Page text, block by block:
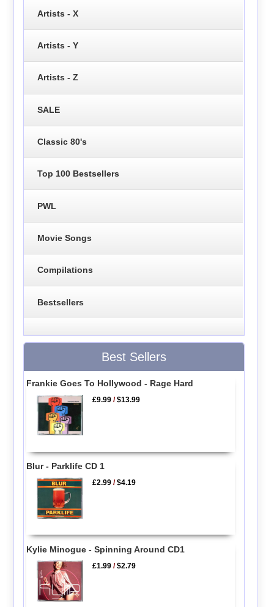
Artists - X
Artists - Y
Artists - Z
SALE
Classic 80's
Top 100 Bestsellers
PWL
Movie Songs
Compilations
Bestsellers
Best Sellers
Frankie Goes To Hollywood - Rage Hard
£9.99 /$13.99
Blur - Parklife CD 1
£2.99 /$4.19
Kylie Minogue - Spinning Around CD1
£1.99 /$2.79